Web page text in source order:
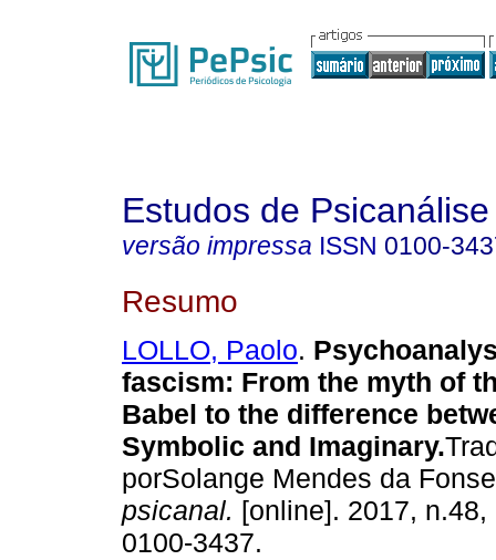
Estudos de Psicanálise
versão impressa ISSN 0100-
Resumo
LOLLO, Paolo.
fascism: From the myth of
Babel to the difference
Symbolic and Imaginary.
porSolange Mendes da
psicanal. [online]. 2017,
0100-3437.